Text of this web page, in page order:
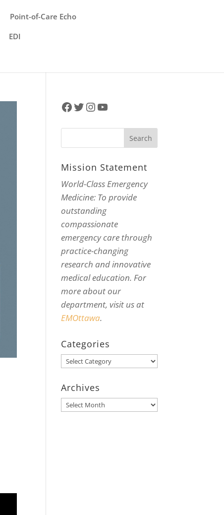
Point-of-Care Echo
EDI
Facebook
Twitter
Instagram
YouTube
Mission Statement
World-Class Emergency
Medicine: To provide
outstanding
compassionate
emergency care through
practice-changing
research and innovative
medical education. For
more about our
department, visit us at
EMOttawa.
Categories
Categories
Archives
Archives